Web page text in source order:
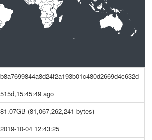
b8a7699844a8d24f2a193b01c480d2669d4c632d
515d,15:45:49 ago
81.07GB (81,067,262,241 bytes)
2019-10-04 12:43:25